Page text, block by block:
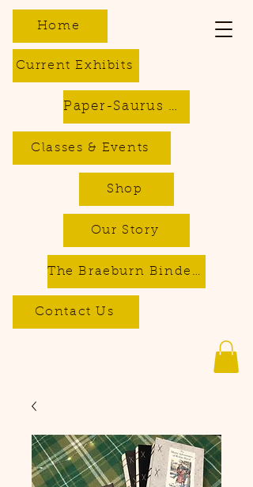
Current Exhibits
Classes & Events
Contact Us
Home
The Braeburn Bindery - Bookbinding & Repair Services
Paper-Saurus DIY Dino Kits
Shop
Our Story